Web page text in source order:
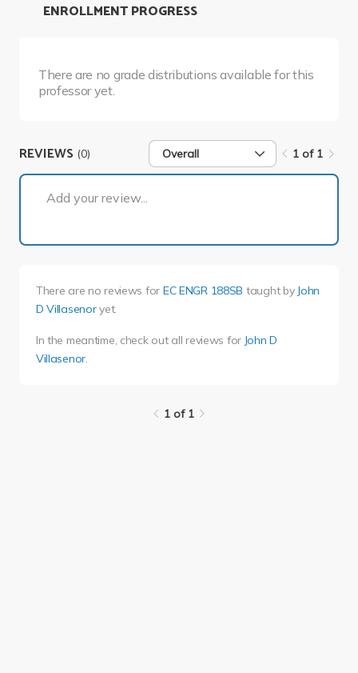
There are no grade distributions available for this
professor yet.
ENROLLMENT PROGRESS
REVIEWS (0) Overall 1 of 1
Add your review...
There are no reviews for EC ENGR 188SB taught by John
D Villasenoryet.
In the meantime, check out all reviews for John D
Villasenor.
1 of 1